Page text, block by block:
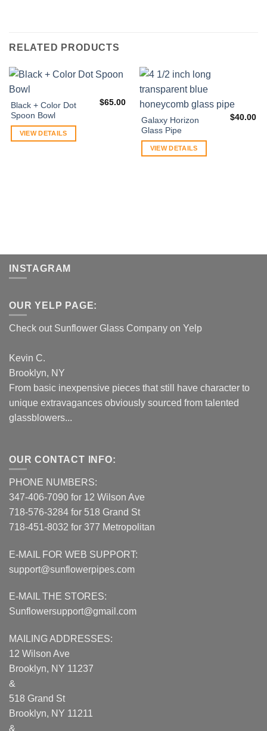
RELATED PRODUCTS
Black + Color Dot
Spoon Bowl
$65.00
VIEW DETAILS
Galaxy Horizon
Glass Pipe
$40.00
VIEW DETAILS
INSTAGRAM
OUR YELP PAGE:
Check out Sunflower Glass Company on Yelp
Kevin C.
Brooklyn, NY
From basic inexpensive pieces that still have character to
unique extravagances obviously sourced from talented
glassblowers...
OUR CONTACT INFO:
PHONE NUMBERS:
347-406-7090 for 12 Wilson Ave
718-576-3284 for 518 Grand St
718-451-8032 for 377 Metropolitan
E-MAIL FOR WEB SUPPORT:
support@sunflowerpipes.com
E-MAIL THE STORES:
Sunflowersupport@gmail.com
MAILING ADDRESSES:
12 Wilson Ave
Brooklyn, NY 11237
&
518 Grand St
Brooklyn, NY 11211
&